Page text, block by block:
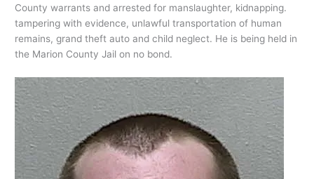
County warrants and arrested for manslaughter, kidnapping.
tampering with evidence, unlawful transportation of human
remains, grand theft auto and child neglect. He is being held in
the Marion County Jail on no bond.